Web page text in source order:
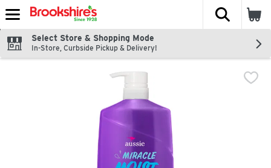
Skip header to page content
The
Select Store & Shopping Mode
In-Store, Curbside Pickup & Delivery!